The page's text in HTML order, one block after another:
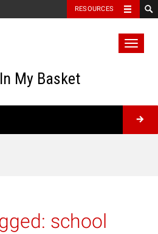
RESOURCES
My Basket
school